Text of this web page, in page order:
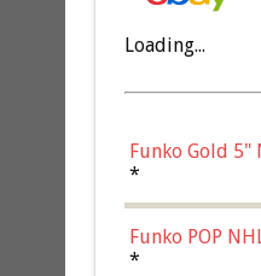
Loading...
Funko Gold 5"
*
Funko POP
*